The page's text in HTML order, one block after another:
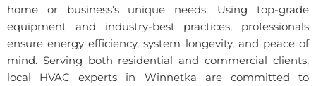
home or business’s unique needs. Using top-grade
equipment and industry-best practices, professionals
ensure energy efficiency, system longevity, and peace of
mind. Serving both residential and commercial clients,
local HVAC experts in Winnetka are committed to